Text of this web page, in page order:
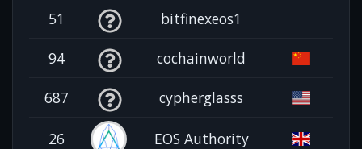
51 bitfinexeos1
94 cochainworld
687 cypherglasss
26 EOS Authority